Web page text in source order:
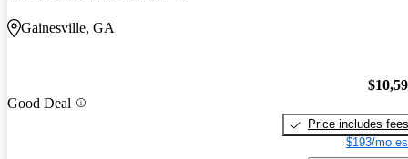
Gainesville, GA
Good Deal
Price includes fees
$193/mo